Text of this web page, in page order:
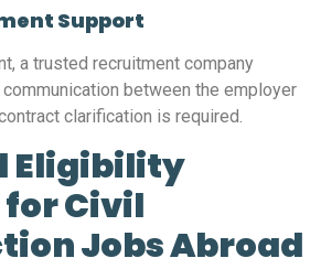
Support
a trusted recruitment company
between the employer
clarification is required.
Eligibility
Civil
Jobs Abroad